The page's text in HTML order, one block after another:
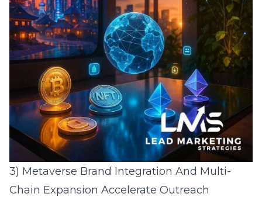
3) Metaverse Brand Integration And Multi-
Chain Expansion Accelerate Outreach